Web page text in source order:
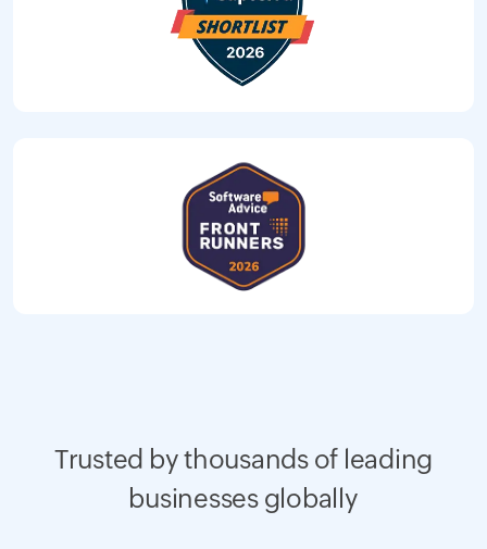
Trusted by thousands of leading
businesses globally